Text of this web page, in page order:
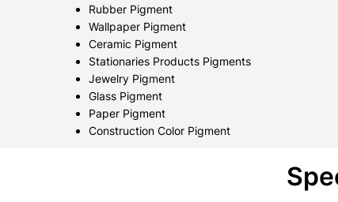
Rubber Pigment
Wallpaper Pigment
Ceramic Pigment
Stationaries Products Pigments
Jewelry Pigment
Glass Pigment
Paper Pigment
Construction Color Pigment